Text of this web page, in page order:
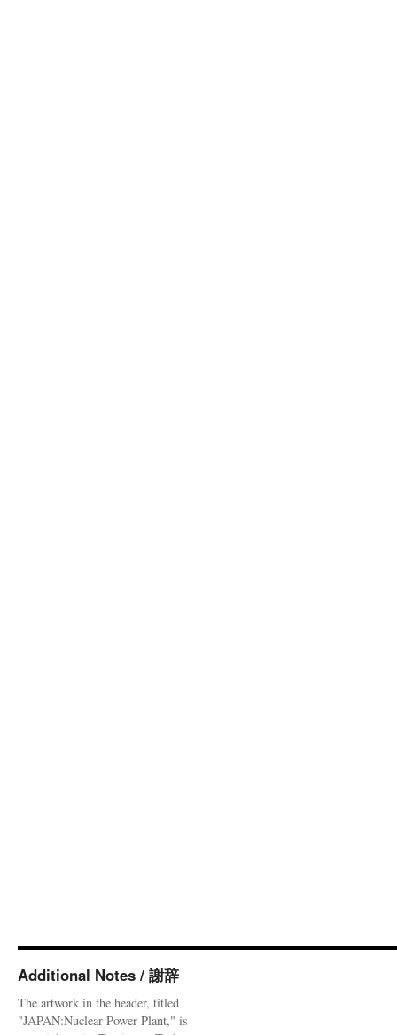
Additional Notes / 謝辞
The artwork in the header, titled
"JAPAN:Nuclear Power Plant," is